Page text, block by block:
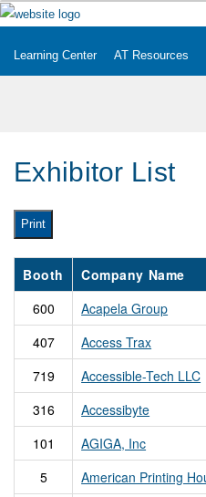
Learning Center AT Resources
Exhibitor List
Print
Booth
Company Name
600
Acapela Group
407
Access Trax
719
Accessible-Tech LLC
316
Accessibyte
101
AGIGA, Inc
5
American Printing